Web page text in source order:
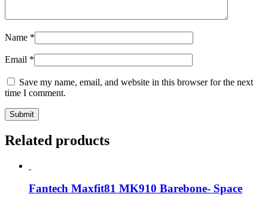
Name *
Email *
Save my name, email, and website in this browser for the next
time I comment.
Related products
Fantech Maxfit81 MK910 Barebone- Space